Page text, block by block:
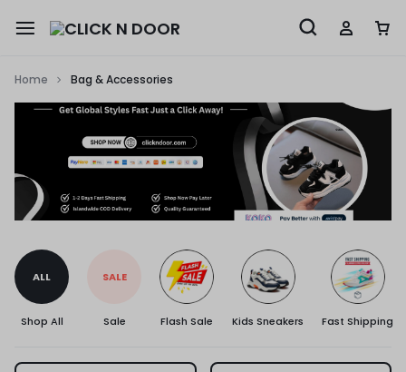
Home Bag & Accessories
ALL
Shop All
SALE
Sale Flash Sale Kids Sneakers Fast Shipping